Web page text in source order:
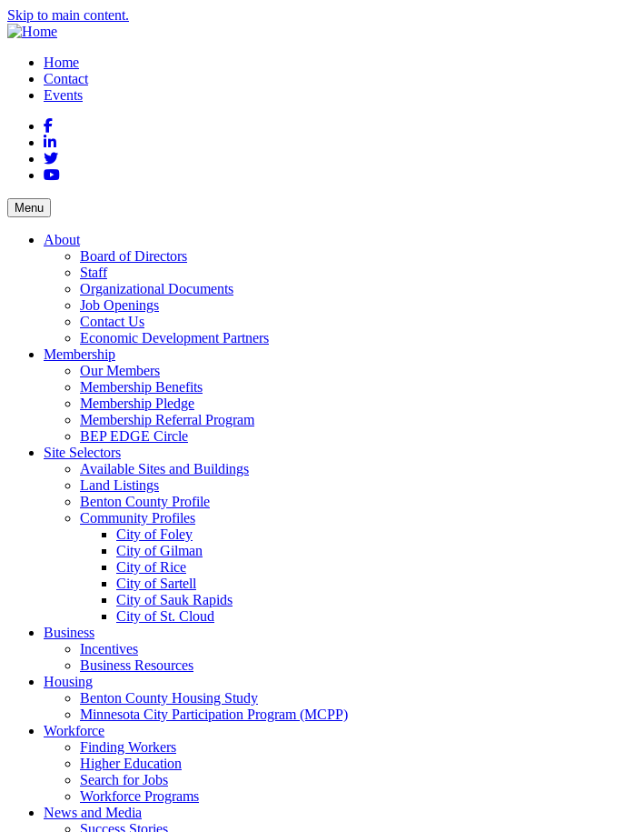
Skip to main content.
Home
Contact
Events
Facebook
LinkedIn
Twitter
YouTube
Menu
About
Board of Directors
Staff
Organizational Documents
Job Openings
Contact Us
Economic Development Partners
Membership
Our Members
Membership Benefits
Membership Pledge
Membership Referral Program
BEP EDGE Circle
Site Selectors
Available Sites and Buildings
Land Listings
Benton County Profile
Community Profiles
City of Foley
City of Gilman
City of Rice
City of Sartell
City of Sauk Rapids
City of St. Cloud
Business
Incentives
Business Resources
Housing
Benton County Housing Study
Minnesota City Participation Program (MCPP)
Workforce
Finding Workers
Higher Education
Search for Jobs
Workforce Programs
News and Media
Success Stories